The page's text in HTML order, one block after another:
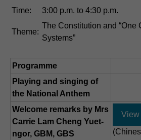
Time:
3:00 p.m. to 4:30 p.m.
Theme:
The Constitution and “One
Systems”
Programme
Playing and singing of
the National Anthem
Welcome remarks by Mrs
Carrie Lam Cheng Yuet-
ngor, GBM, GBS
View